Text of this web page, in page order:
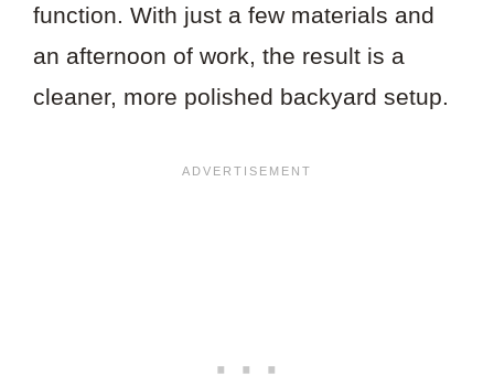
function. With just a few materials and
an afternoon of work, the result is a
cleaner, more polished backyard setup.